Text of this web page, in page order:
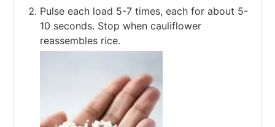
Pulse each load 5-7 times, each for about 5-
10 seconds. Stop when cauliflower
reassembles rice.